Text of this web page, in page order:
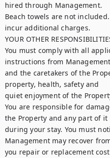
hired through Management.
Beach towels are not
incur additional charges.
YOUR OTHER
You must comply with all
instructions from Management
and the caretakers of the
property, health, safety and
quiet enjoyment of the
You are responsible for
the Property and any part of it
during your stay. You must
Management may recover
you repair or replacement